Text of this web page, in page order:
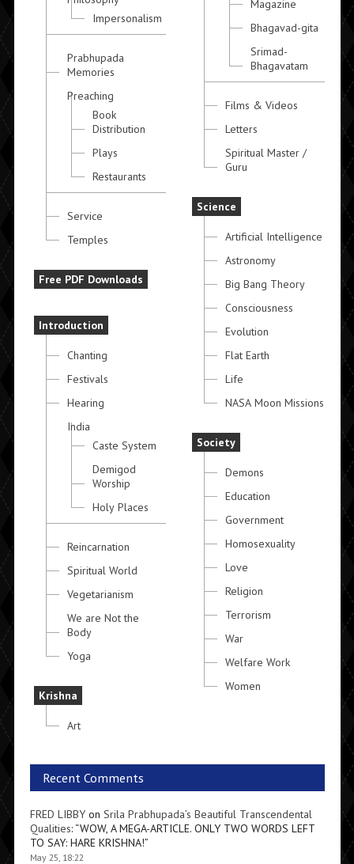
Impersonalism
Prabhupada
Memories
Preaching
Book
Distribution
Plays
Restaurants
Service
Temples
Free PDF Downloads
Introduction
Chanting
Festivals
Hearing
India
Caste System
Demigod
Worship
Holy Places
Reincarnation
Spiritual World
Vegetarianism
We are Not the
Body
Yoga
Krishna
Art
Magazine
Bhagavad-gita
Srimad-
Bhagavatam
Films & Videos
Letters
Spiritual Master /
Guru
Science
Artificial Intelligence
Astronomy
Big Bang Theory
Consciousness
Evolution
Flat Earth
Life
NASA Moon Missions
Society
Demons
Education
Government
Homosexuality
Love
Religion
Terrorism
War
Welfare Work
Women
Recent Comments
FRED LIBBYon Srila Prabhupada’s Beautiful Transcendental
Qualities: “WOW, A MEGA-ARTICLE. ONLY TWO WORDS LEFT
TO SAY: HARE KRISHNA!”
May 25, 18:22